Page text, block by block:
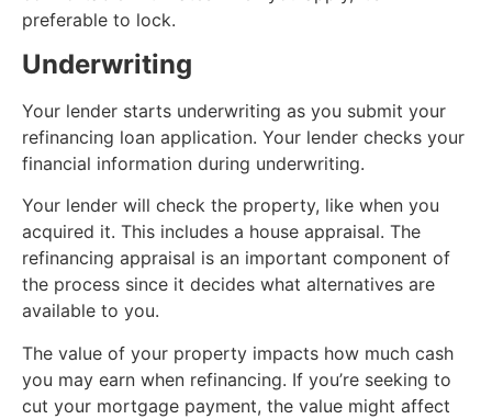
preferable to lock.
Underwriting
Your lender starts underwriting as you submit your
refinancing loan application. Your lender checks your
financial information during underwriting.
Your lender will check the property, like when you
acquired it. This includes a house appraisal. The
refinancing appraisal is an important component of
the process since it decides what alternatives are
available to you.
The value of your property impacts how much cash
you may earn when refinancing. If you’re seeking to
cut your mortgage payment, the value might affect